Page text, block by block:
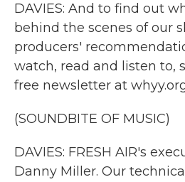
DAVIES: And to find out
behind the scenes of our
producers'
watch, read and listen to,
free newsletter at
(SOUNDBITE OF MUSIC)
DAVIES: FRESH AIR's
Danny Miller. Our